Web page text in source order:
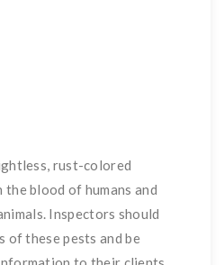
rust-colored
blood of humans and
Inspectors should
of these pests and be